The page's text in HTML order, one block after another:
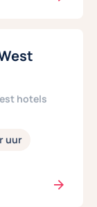
hotels
uur